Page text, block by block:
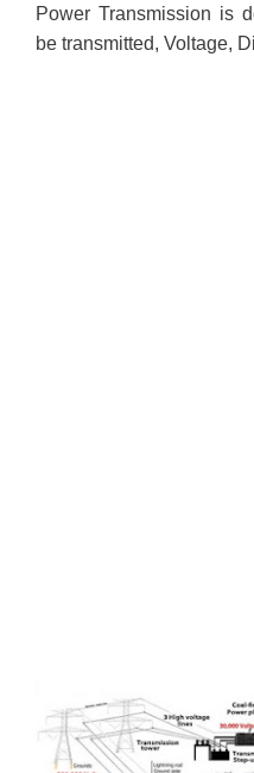
Power Transmission is
be transmitted, Voltage,